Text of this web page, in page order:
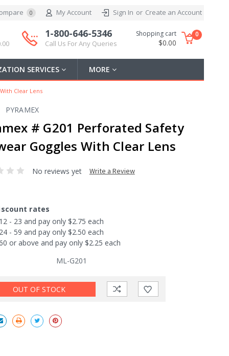
0 My Account Sign In or Create an Account
1-800-646-5346
Call Us For Any Queries
Shopping cart
$0.00
0
SERVICES MORE
Clear Lens
PYRAMEX
# G201 Perforated Safety
Goggles With Clear Lens
No reviews yet Write a Review
rates
- 23 and pay only $2.75 each
- 59 and pay only $2.50 each
or above and pay only $2.25 each
ML-G201
OUT OF STOCK